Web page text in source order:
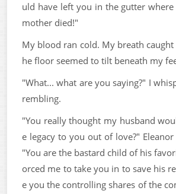
uld have left you in the gutter
mother died!"
My blood ran cold. My breath
he floor seemed to tilt beneath my
"What... what are you saying?" I
rembling.
"You really thought my husband
e legacy to you out of love?"
"You are the bastard child of his
orced me to take you in to save his
e you the controlling shares of the